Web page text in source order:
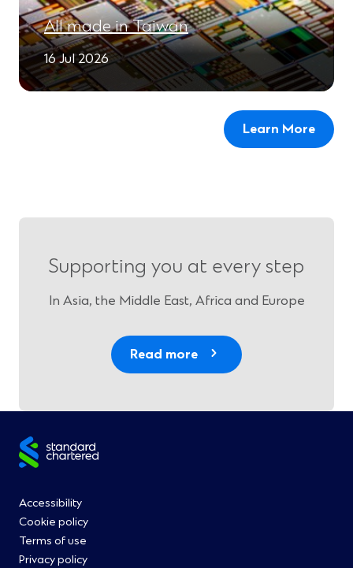
All made in Taiwan
16 Jul 2026
Learn More
Supporting you at every step
In Asia, the Middle East, Africa and Europe
Read more
Site
Footer
Menu
Accessibility
Cookie policy
Terms of use
Privacy policy